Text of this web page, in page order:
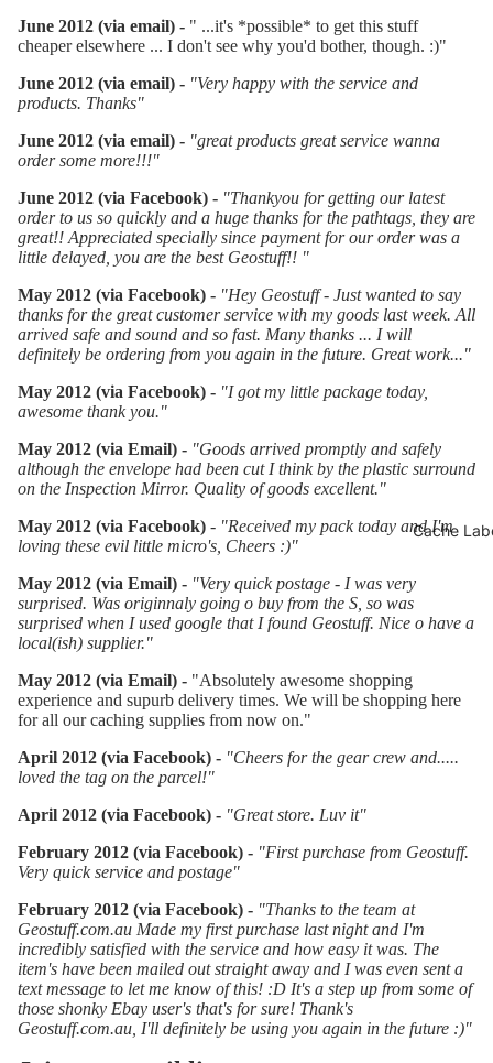
Cache
June 2012 (via email) - " ...it's *possible* to get this stuff
cheaper elsewhere ... I don't see why you'd bother, though. :)"
June 2012 (via email) - "Very happy with the service and
products. Thanks"
June 2012 (via email) - "great products great service wanna
order some more!!!"
June 2012 (via Facebook) - "Thankyou for getting our latest
order to us so quickly and a huge thanks for the pathtags, they are
great!! Appreciated specially since payment for our order was a
little delayed, you are the best Geostuff!! "
May 2012 (via Facebook) - "Hey Geostuff - Just wanted to say
thanks for the great customer service with my goods last week. All
arrived safe and sound and so fast. Many thanks ... I will
definitely be ordering from you again in the future. Great work..."
May 2012 (via Facebook) - "I got my little package today,
awesome thank you."
May 2012 (via Email) - "Goods arrived promptly and safely
although the envelope had been cut I think by the plastic surround
on the Inspection Mirror. Quality of goods excellent."
May 2012 (via Facebook) - "Received my pack today and I'm
loving these evil little micro's, Cheers :)"
May 2012 (via Email) - "Very quick postage - I was very
surprised. Was originnaly going o buy from the S, so was
surprised when I used google that I found Geostuff. Nice o have a
local(ish) supplier."
May 2012 (via Email) - "Absolutely awesome shopping
experience and supurb delivery times. We will be shopping here
for all our caching supplies from now on."
April 2012 (via Facebook) - "Cheers for the gear crew and.....
loved the tag on the parcel!"
April 2012 (via Facebook) - "Great store. Luv it"
February 2012 (via Facebook) - "First purchase from Geostuff.
Very quick service and postage"
February 2012 (via Facebook) - "Thanks to the team at
Geostuff.com.au Made my first purchase last night and I'm
incredibly satisfied with the service and how easy it was. The
item's have been mailed out straight away and I was even sent a
text message to let me know of this! :D It's a step up from some of
those shonky Ebay user's that's for sure! Thank's
Geostuff.com.au, I'll definitely be using you again in the future :)"